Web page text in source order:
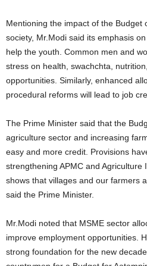
Mentioning the impact of the Budget
society, Mr.Modi said its emphasis
help the youth. Common men and
stress on health, swachchta,
opportunities. Similarly, enhanced
procedural reforms will lead to job
The Prime Minister said that the
agriculture sector and increasing
easy and more credit. Provisions
strengthening APMC and Agriculture
shows that villages and our farmers
said the Prime Minister.
Mr.Modi noted that MSME sector
improve employment opportunities.
strong foundation for the new